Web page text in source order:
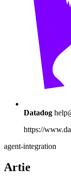
Datadog
https://
agent-integration
Artie